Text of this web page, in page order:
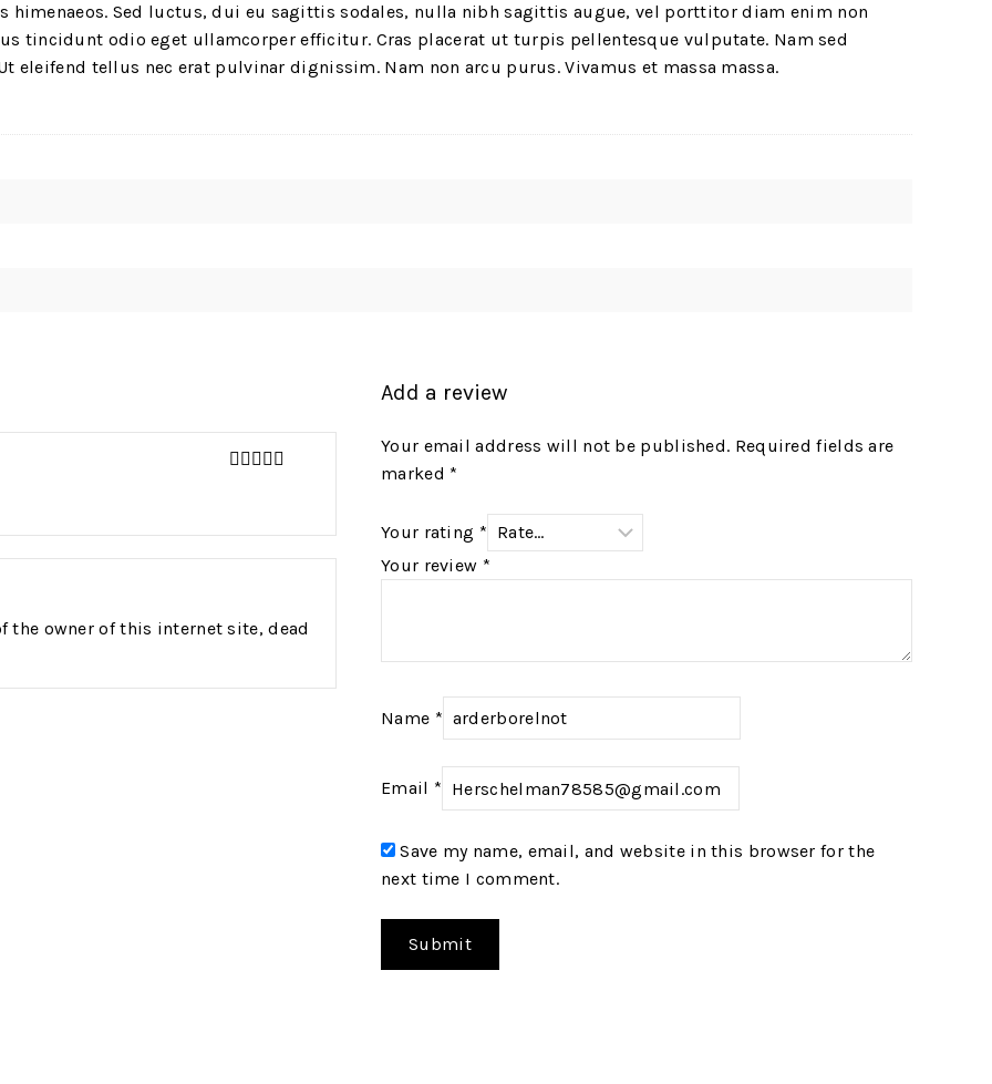
himenaeos. Sed luctus, dui eu sagittis sodales, nulla nibh sagittis augue, vel porttitor diam enim non
tincidunt odio eget ullamcorper efficitur. Cras placerat ut turpis pellentesque vulputate. Nam sed
eleifend tellus nec erat pulvinar dignissim. Nam non arcu purus. Vivamus et massa massa.
the owner of this internet site, dead
Add a review
Your email address will not be published. Required fields are
marked *
Your rating *
Your review *
Name *
Email *
Save my name, email, and website in this browser for the
next time I comment.